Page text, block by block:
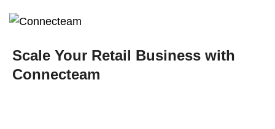
Scale Your Retail Business with
Connecteam